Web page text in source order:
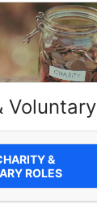
Voluntary
&
ROLES